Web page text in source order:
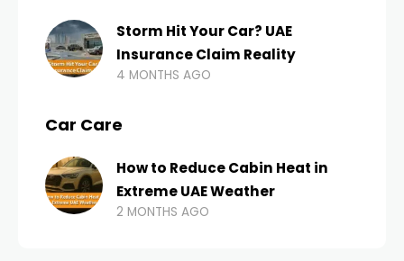
Storm Hit Your Car? UAE
Insurance Claim Reality
4 MONTHS AGO
Car Care
How to Reduce Cabin Heat in
Extreme UAE Weather
2 MONTHS AGO